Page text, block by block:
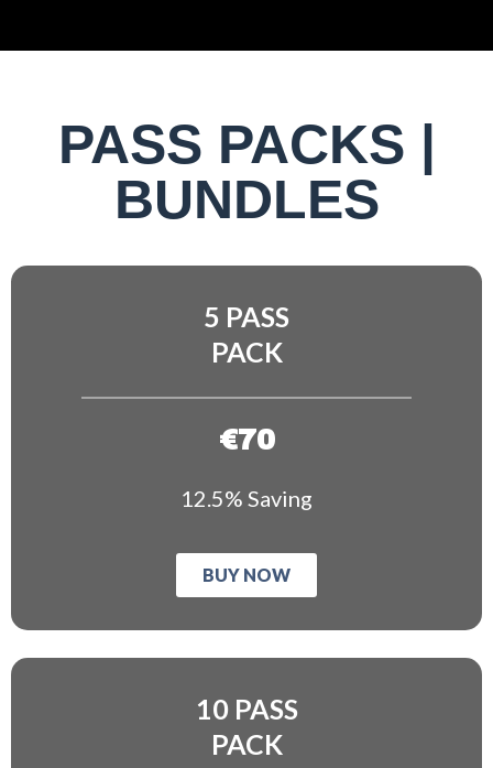
PASS PACKS |
BUNDLES
5 PASS
PACK
€70
12.5% Saving
BUY NOW
10 PASS
PACK